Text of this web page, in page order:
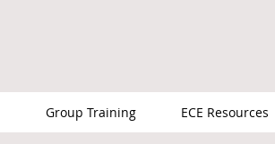
Group Training ECE Resources